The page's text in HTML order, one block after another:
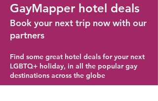
GayMapper hotel deals
Book your next trip now with our
partners
Find some great hotel deals for your next
LGBTQ+ holiday, in all the popular gay
destinations across the globe